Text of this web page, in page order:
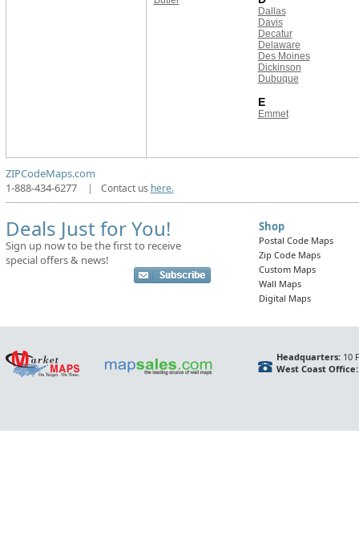
Dallas
Davis
Decatur
Delaware
Des Moines
Dickinson
Dubuque
E
Emmet
ZIPCodeMaps.com
1-888-434-6277
| Contact us here.
Deals Just for You!
Sign up now to be the first to receive
special offers & news!
Shop
Postal Code Maps
Zip Code Maps
Custom Maps
Wall Maps
Digital Maps
Headquarters:10
West Coast Office: